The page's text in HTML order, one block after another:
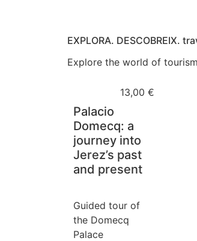
EXPLORA. DESCOBREIX.
Explore the world of
13,00 €
Palacio
Domecq: a
journey into
Jerez’s past
and present
Guided tour of
the Domecq
Palace